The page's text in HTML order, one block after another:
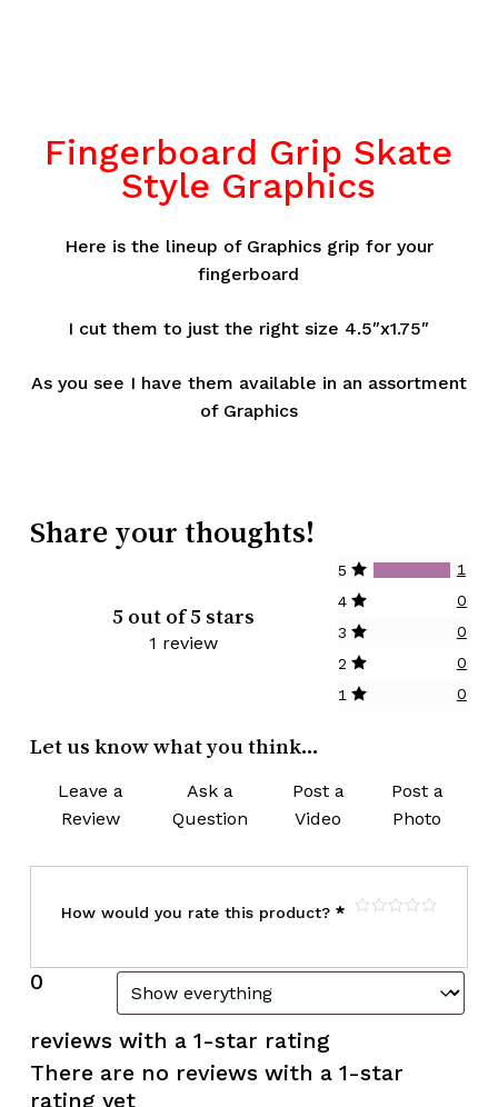
Fingerboard Grip Skate
Style Graphics
Here is the lineup of Graphics grip for your
fingerboard
I cut them to just the right size 4.5″x1.75″
As you see I have them available in an assortment
of Graphics
Share your thoughts!
5 out of 5 stars
1 review
5
1
4
0
3
0
2
0
1
0
Let us know what you think...
Leave a
Review
Ask a
Question
Post a
Video
Post a
Photo
How would you rate this product? *
0
reviews with a 1-star rating
There are no reviews with a 1-star
rating yet